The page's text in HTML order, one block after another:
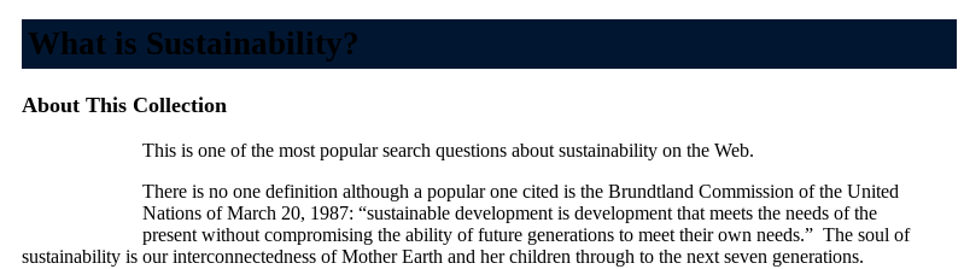
What is Sustainability?
About This Collection
This is one of the most popular search questions about sustainability on the Web.
There is no one definition although a popular one cited is the Brundtland Commission of the United
Nations of March 20, 1987: “sustainable development is development that meets the needs of the
present without compromising the ability of future generations to meet their own needs.” The soul of
sustainability is our interconnectedness of Mother Earth and her children through to the next seven generations.